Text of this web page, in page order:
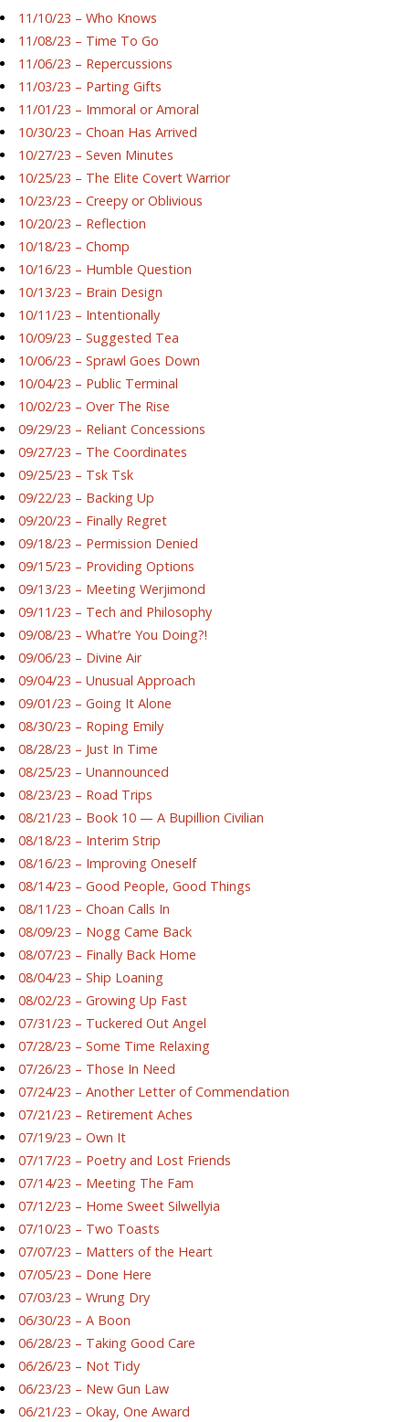
11/10/23 – Who Knows
11/08/23 – Time To Go
11/06/23 – Repercussions
11/03/23 – Parting Gifts
11/01/23 – Immoral or Amoral
10/30/23 – Choan Has Arrived
10/27/23 – Seven Minutes
10/25/23 – The Elite Covert Warrior
10/23/23 – Creepy or Oblivious
10/20/23 – Reflection
10/18/23 – Chomp
10/16/23 – Humble Question
10/13/23 – Brain Design
10/11/23 – Intentionally
10/09/23 – Suggested Tea
10/06/23 – Sprawl Goes Down
10/04/23 – Public Terminal
10/02/23 – Over The Rise
09/29/23 – Reliant Concessions
09/27/23 – The Coordinates
09/25/23 – Tsk Tsk
09/22/23 – Backing Up
09/20/23 – Finally Regret
09/18/23 – Permission Denied
09/15/23 – Providing Options
09/13/23 – Meeting Werjimond
09/11/23 – Tech and Philosophy
09/08/23 – What’re You Doing?!
09/06/23 – Divine Air
09/04/23 – Unusual Approach
09/01/23 – Going It Alone
08/30/23 – Roping Emily
08/28/23 – Just In Time
08/25/23 – Unannounced
08/23/23 – Road Trips
08/21/23 – Book 10 — A Bupillion Civilian
08/18/23 – Interim Strip
08/16/23 – Improving Oneself
08/14/23 – Good People, Good Things
08/11/23 – Choan Calls In
08/09/23 – Nogg Came Back
08/07/23 – Finally Back Home
08/04/23 – Ship Loaning
08/02/23 – Growing Up Fast
07/31/23 – Tuckered Out Angel
07/28/23 – Some Time Relaxing
07/26/23 – Those In Need
07/24/23 – Another Letter of Commendation
07/21/23 – Retirement Aches
07/19/23 – Own It
07/17/23 – Poetry and Lost Friends
07/14/23 – Meeting The Fam
07/12/23 – Home Sweet Silwellyia
07/10/23 – Two Toasts
07/07/23 – Matters of the Heart
07/05/23 – Done Here
07/03/23 – Wrung Dry
06/30/23 – A Boon
06/28/23 – Taking Good Care
06/26/23 – Not Tidy
06/23/23 – New Gun Law
06/21/23 – Okay, One Award